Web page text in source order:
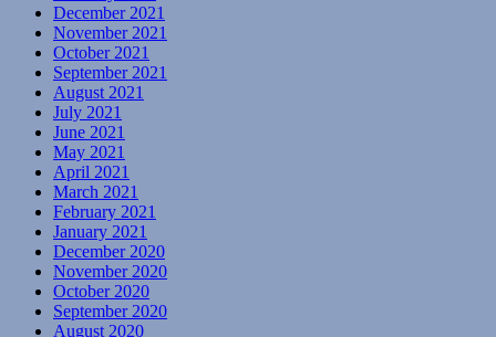
December 2021
November 2021
October 2021
September 2021
August 2021
July 2021
June 2021
May 2021
April 2021
March 2021
February 2021
January 2021
December 2020
November 2020
October 2020
September 2020
August 2020